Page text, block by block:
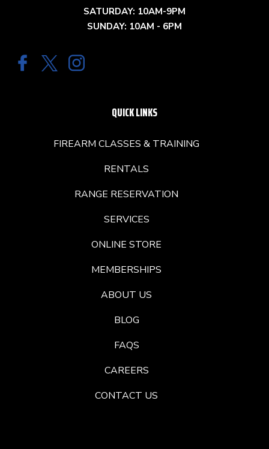
SATURDAY: 10AM-9PM
SUNDAY: 10AM - 6PM
QUICK LINKS
FIREARM CLASSES & TRAINING
RENTALS
RANGE RESERVATION
SERVICES
ONLINE STORE
MEMBERSHIPS
ABOUT US
BLOG
FAQS
CAREERS
CONTACT US